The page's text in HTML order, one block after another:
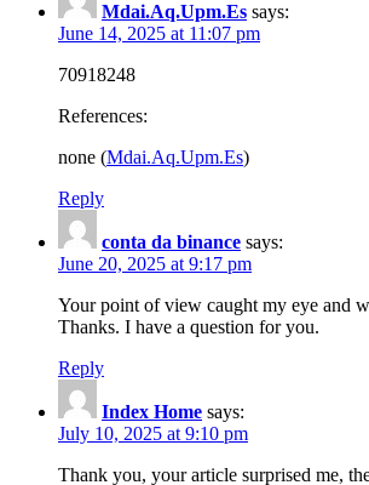
Mdai.Aq.Upm.Es says:
June 14, 2025 at 11:07 pm
70918248
References:
none (Mdai.Aq.Upm.Es)
Reply
conta da binance says:
June 20, 2025 at 9:17 pm
Your point of view caught my eye and
Thanks. I have a question for you.
Reply
Index Home says:
July 10, 2025 at 9:10 pm
Thank you, your article surprised me,